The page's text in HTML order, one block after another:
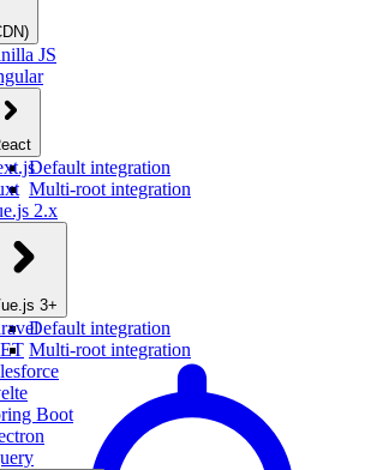
JS
Default integration
Multi-root integration
2.x
3+
Default integration
Multi-root integration
Boot